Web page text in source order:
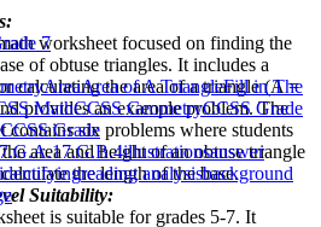
worksheet focused on finding the
of obtuse triangles. It includes a
calculating the area of a triangle (A =
provides an example problem. The
contains six problems where students
area and height of an obtuse triangle
the length of the base.
Suitability:
is suitable for grades 5-7. It
7
AreaArea of A TriangleFill in The
MathCCSS GeometryCCSS Grade
CCSS Grade
7.G.A.17.G.B.4illustrationsanswer
identifyingreading analysisbackground